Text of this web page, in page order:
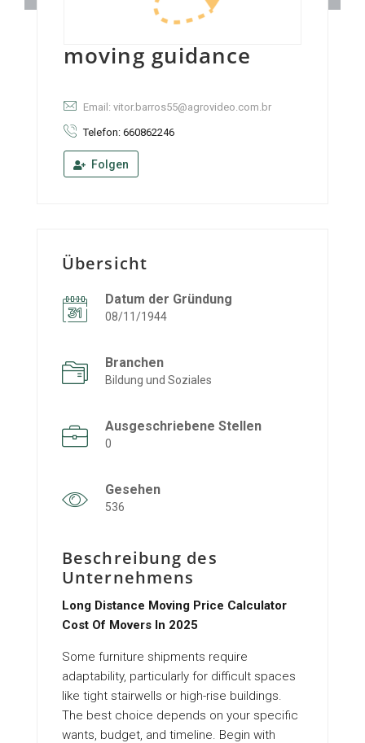
moving guidance
Email: vitor.barros55@agrovideo.com.br
Telefon: 660862246
Folgen
Übersicht
Datum der Gründung
08/11/1944
Branchen
Bildung und Soziales
Ausgeschriebene Stellen
0
Gesehen
536
Beschreibung des
Unternehmens
Long Distance Moving Price Calculator
Cost Of Movers In 2025
Some furniture shipments require
adaptability, particularly for difficult spaces
like tight stairwells or high-rise buildings.
The best choice depends on your specific
wants, budget, and timeline. Begin with